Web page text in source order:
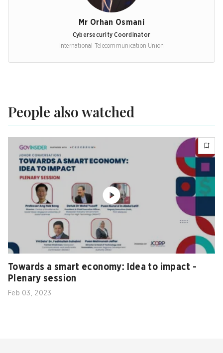
Mr Orhan Osmani
Cybersecurity Coordinator
International Telecommunication Union
People also watched
Towards a smart economy: Idea to impact -
Plenary session
Feb 03, 2023